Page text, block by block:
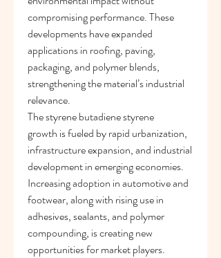
compromising performance. These
developments have expanded
applications in roofing, paving,
packaging, and polymer blends,
strengthening the material’s industrial
relevance.
The styrene butadiene styrene
growth is fueled by rapid urbanization,
infrastructure expansion, and industrial
development in emerging economies.
Increasing adoption in automotive and
footwear, along with rising use in
adhesives, sealants, and polymer
compounding, is creating new
opportunities for market players.